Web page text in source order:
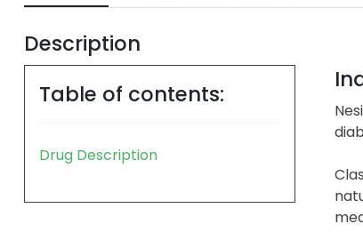
Description
Table of contents:
Drug Description